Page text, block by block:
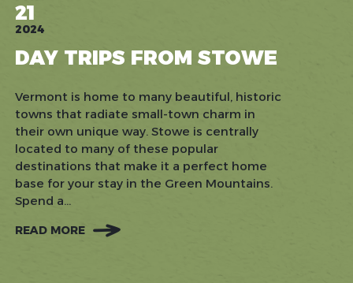
21
2024
DAY TRIPS FROM STOWE
Vermont is home to many beautiful, historic
towns that radiate small-town charm in
their own unique way. Stowe is centrally
located to many of these popular
destinations that make it a perfect home
base for your stay in the Green Mountains.
Spend a...
READ MORE:
DAY